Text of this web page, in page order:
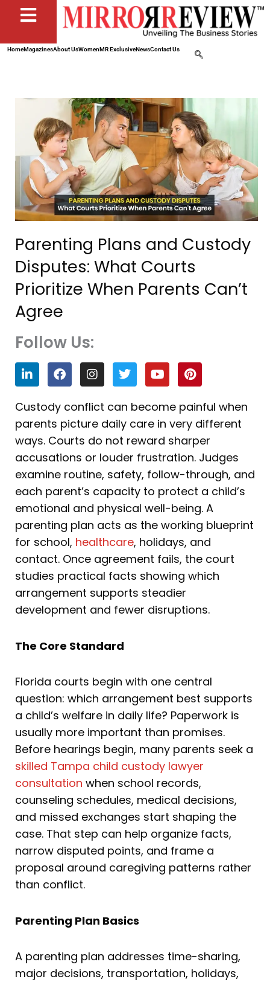
HomeMagazinesAbout UsWomenMR ExclusiveNewsContact Us
Parenting Plans and Custody
Disputes: What Courts
Prioritize When Parents Can’t
Agree
Follow Us:
L
i
n
k
e
d
i
n
F
a
c
e
b
o
o
k
I
n
s
t
a
g
r
a
m
T
w
i
t
t
e
r
Y
o
u
t
u
b
e
P
i
n
t
e
r
e
s
t
Custody conflict can become painful when
parents picture daily care in very different
ways. Courts do not reward sharper
accusations or louder frustration. Judges
examine routine, safety, follow-through, and
each parent’s capacity to protect a child’s
emotional and physical well-being. A
parenting plan acts as the working blueprint
for school, healthcare, holidays, and
contact. Once agreement fails, the court
studies practical facts showing which
arrangement supports steadier
development and fewer disruptions.
The Core Standard
Florida courts begin with one central
question: which arrangement best supports
a child’s welfare in daily life? Paperwork is
usually more important than promises.
Before hearings begin, many parents seek a
skilled Tampa child custody lawyer
consultation when school records,
counseling schedules, medical decisions,
and missed exchanges start shaping the
case. That step can help organize facts,
narrow disputed points, and frame a
proposal around caregiving patterns rather
than conflict.
Parenting Plan Basics
A parenting plan addresses time-sharing,
major decisions, transportation, holidays,